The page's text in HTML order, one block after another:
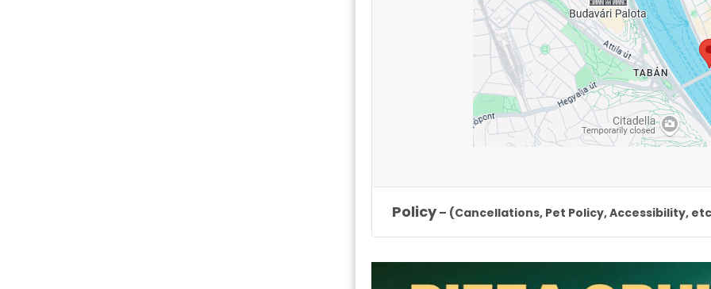
Policy– (Cancellations, Pet Policy, Accessibility,